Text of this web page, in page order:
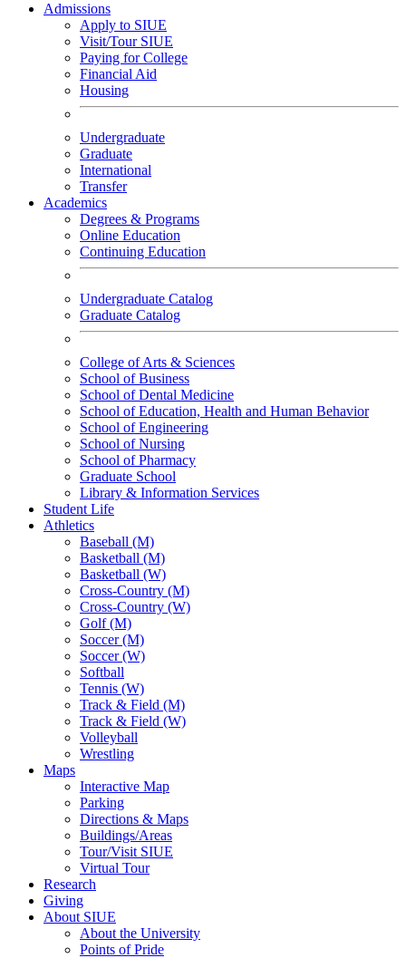
Admissions
Apply to SIUE
Visit/Tour SIUE
Paying for College
Financial Aid
Housing
Undergraduate
Graduate
International
Transfer
Academics
Degrees & Programs
Online Education
Continuing Education
Undergraduate Catalog
Graduate Catalog
College of Arts & Sciences
School of Business
School of Dental Medicine
School of Education, Health and Human Behavior
School of Engineering
School of Nursing
School of Pharmacy
Graduate School
Library & Information Services
Student Life
Athletics
Baseball (M)
Basketball (M)
Basketball (W)
Cross-Country (M)
Cross-Country (W)
Golf (M)
Soccer (M)
Soccer (W)
Softball
Tennis (W)
Track & Field (M)
Track & Field (W)
Volleyball
Wrestling
Maps
Interactive Map
Parking
Directions & Maps
Buildings/Areas
Tour/Visit SIUE
Virtual Tour
Research
Giving
About SIUE
About the University
Points of Pride